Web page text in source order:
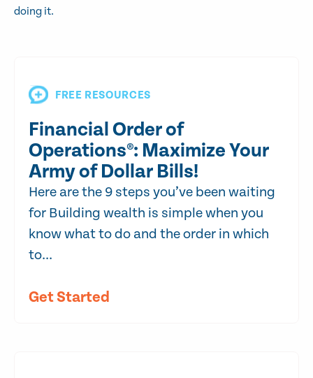
doing it.
FREE RESOURCES
Financial Order of
Operations®: Maximize Your
Army of Dollar Bills!
Here are the 9 steps you’ve been waiting
for Building wealth is simple when you
know what to do and the order in which
to...
Get Started